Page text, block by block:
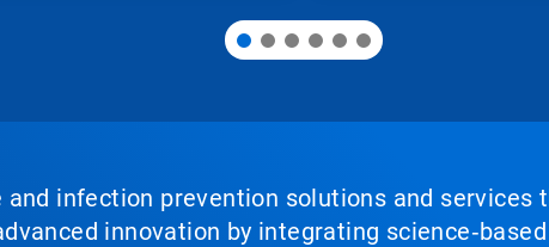
and infection prevention solutions and
innovation by integrating